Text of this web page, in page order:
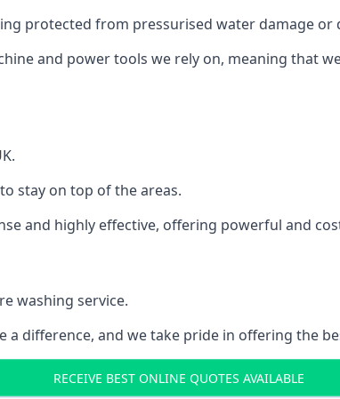
protected from pressurised water damage or
and power tools we rely on, meaning that
stay on top of the areas.
and highly effective, offering powerful and
washing service.
a difference, and we take pride in offering the
RECEIVE BEST ONLINE QUOTES AVAILABLE